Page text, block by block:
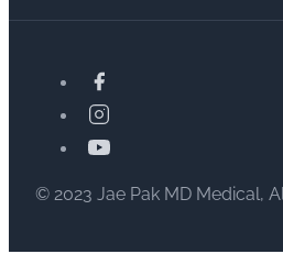
© 2023 Jae Pak MD Medical,